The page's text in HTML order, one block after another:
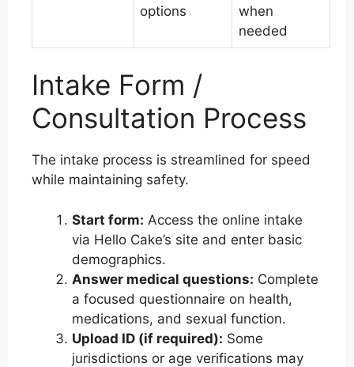
options
when
needed
Intake Form /
Consultation Process
The intake process is streamlined for speed
while maintaining safety.
Start form: Access the online intake
via Hello Cake’s site and enter basic
demographics.
Answer medical questions: Complete
a focused questionnaire on health,
medications, and sexual function.
Upload ID (if required): Some
jurisdictions or age verifications may